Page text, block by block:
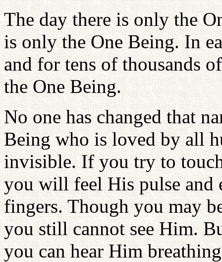
The day there is only the
is only the One Being. In
and for tens of thousands
the One Being.
No one has changed that
Being who is loved by all
invisible. If you try to
you will feel His pulse and
fingers. Though you may
you still cannot see Him.
you can hear Him